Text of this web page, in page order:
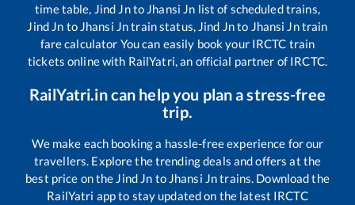
time table, Jind Jnto Jhansi Jn list of scheduled trains,
Jind Jn to Jhansi Jntrain status, Jind Jnto Jhansi Jntrain
fare calculator You can easily book your IRCTC train
tickets online with RailYatri, an official partner of IRCTC.
RailYatri.in can help you plan a stress-free
trip.
We make each booking a hassle-free experience for our
travellers. Explore the trending deals and offers at the
best price on the Jind Jn to Jhansi Jntrains. Download the
RailYatri app to stay updated on the latest IRCTC